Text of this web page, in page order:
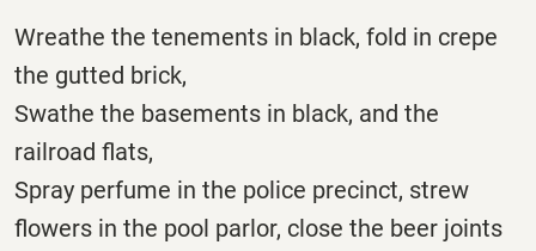
Wreathe the tenements in black, fold in crepe
the gutted brick,
Swathe the basements in black, and the
railroad flats,
Spray perfume in the police precinct, strew
flowers in the pool parlor, close the beer joints